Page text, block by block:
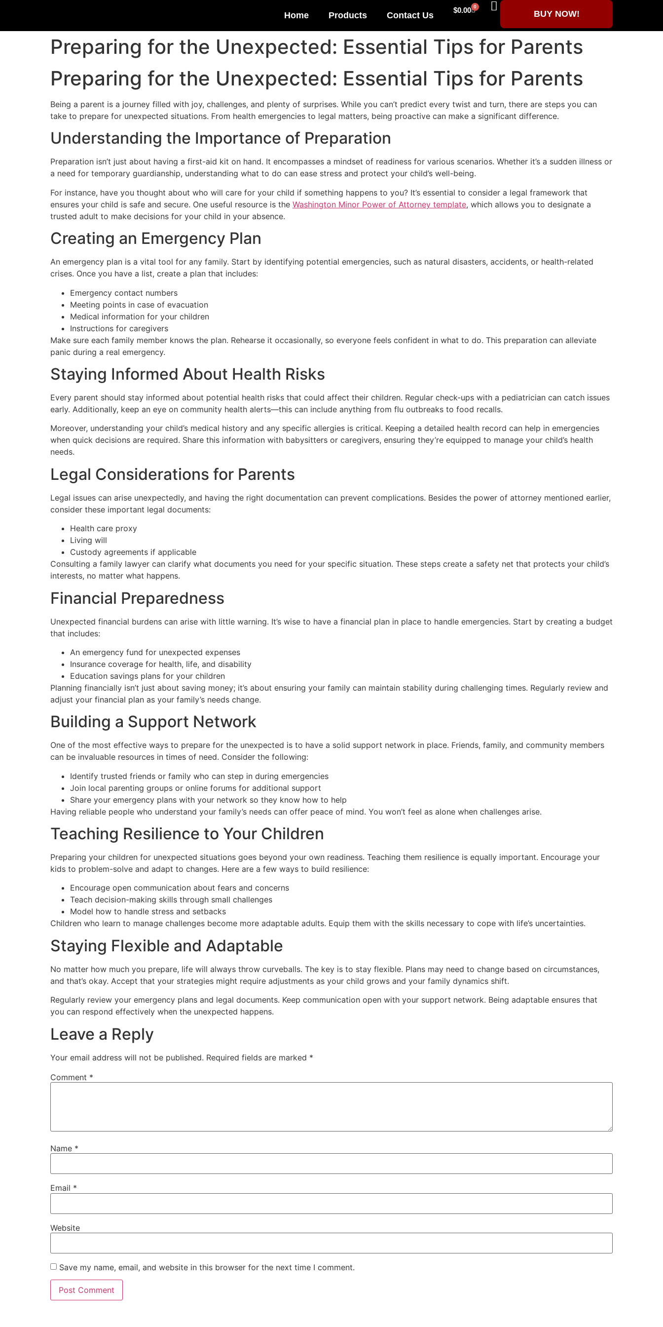
Home Products Contact Us
$0.00 0
BUY NOW!
Preparing for the Unexpected: Essential Tips for Parents
Preparing for the Unexpected: Essential Tips for Parents
Being a parent is a journey filled with joy, challenges, and plenty of surprises. While you can’t predict every twist and turn, there are steps you can
take to prepare for unexpected situations. From health emergencies to legal matters, being proactive can make a significant difference.
Understanding the Importance of Preparation
Preparation isn’t just about having a first-aid kit on hand. It encompasses a mindset of readiness for various scenarios. Whether it’s a sudden illness or
a need for temporary guardianship, understanding what to do can ease stress and protect your child’s well-being.
For instance, have you thought about who will care for your child if something happens to you? It’s essential to consider a legal framework that
ensures your child is safe and secure. One useful resource is the Washington Minor Power of Attorney template, which allows you to designate a
trusted adult to make decisions for your child in your absence.
Creating an Emergency Plan
An emergency plan is a vital tool for any family. Start by identifying potential emergencies, such as natural disasters, accidents, or health-related
crises. Once you have a list, create a plan that includes:
Emergency contact numbers
Meeting points in case of evacuation
Medical information for your children
Instructions for caregivers
Make sure each family member knows the plan. Rehearse it occasionally, so everyone feels confident in what to do. This preparation can alleviate
panic during a real emergency.
Staying Informed About Health Risks
Every parent should stay informed about potential health risks that could affect their children. Regular check-ups with a pediatrician can catch issues
early. Additionally, keep an eye on community health alerts—this can include anything from flu outbreaks to food recalls.
Moreover, understanding your child’s medical history and any specific allergies is critical. Keeping a detailed health record can help in emergencies
when quick decisions are required. Share this information with babysitters or caregivers, ensuring they’re equipped to manage your child’s health
needs.
Legal Considerations for Parents
Legal issues can arise unexpectedly, and having the right documentation can prevent complications. Besides the power of attorney mentioned earlier,
consider these important legal documents:
Health care proxy
Living will
Custody agreements if applicable
Consulting a family lawyer can clarify what documents you need for your specific situation. These steps create a safety net that protects your child’s
interests, no matter what happens.
Financial Preparedness
Unexpected financial burdens can arise with little warning. It’s wise to have a financial plan in place to handle emergencies. Start by creating a budget
that includes:
An emergency fund for unexpected expenses
Insurance coverage for health, life, and disability
Education savings plans for your children
Planning financially isn’t just about saving money; it’s about ensuring your family can maintain stability during challenging times. Regularly review and
adjust your financial plan as your family’s needs change.
Building a Support Network
One of the most effective ways to prepare for the unexpected is to have a solid support network in place. Friends, family, and community members
can be invaluable resources in times of need. Consider the following:
Identify trusted friends or family who can step in during emergencies
Join local parenting groups or online forums for additional support
Share your emergency plans with your network so they know how to help
Having reliable people who understand your family’s needs can offer peace of mind. You won’t feel as alone when challenges arise.
Teaching Resilience to Your Children
Preparing your children for unexpected situations goes beyond your own readiness. Teaching them resilience is equally important. Encourage your
kids to problem-solve and adapt to changes. Here are a few ways to build resilience:
Encourage open communication about fears and concerns
Teach decision-making skills through small challenges
Model how to handle stress and setbacks
Children who learn to manage challenges become more adaptable adults. Equip them with the skills necessary to cope with life’s uncertainties.
Staying Flexible and Adaptable
No matter how much you prepare, life will always throw curveballs. The key is to stay flexible. Plans may need to change based on circumstances,
and that’s okay. Accept that your strategies might require adjustments as your child grows and your family dynamics shift.
Regularly review your emergency plans and legal documents. Keep communication open with your support network. Being adaptable ensures that
you can respond effectively when the unexpected happens.
Leave a Reply
Your email address will not be published. Required fields are marked *
Comment *
Name *
Email *
Website
Save my name, email, and website in this browser for the next time I comment.